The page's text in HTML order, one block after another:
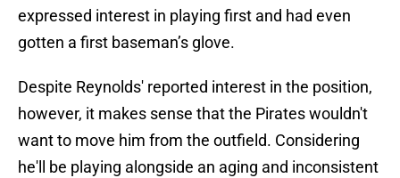
expressed interest in playing first and had even
gotten a first baseman’s glove.
Despite Reynolds' reported interest in the position,
however, it makes sense that the Pirates wouldn't
want to move him from the outfield. Considering
he'll be playing alongside an aging and inconsistent